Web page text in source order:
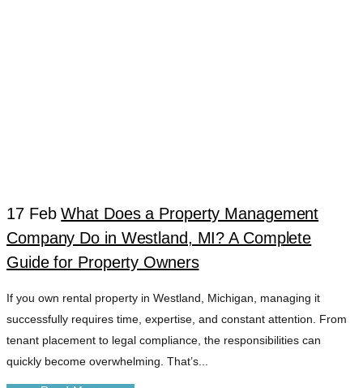
WESTLAND
LANDLORD
EFFICIENCY TAG
17 Feb What Does a Property Management
Company Do in Westland, MI? A Complete
Guide for Property Owners
If you own rental property in Westland, Michigan, managing it
successfully requires time, expertise, and constant attention. From
tenant placement to legal compliance, the responsibilities can
quickly become overwhelming. That’s...